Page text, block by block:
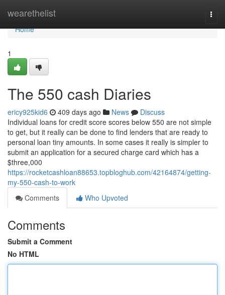
wearethelist
Home
Home
1
The 550 cash Diaries
ericy925kid6 409 days ago News
Discuss
Individual loans for credit score scores below 550 are not simple
to get, but it really can be done to find lenders that are ready to
personal loan tiny amounts. In some cases it really is simpler to
submit an application for a secured charge card which has a
$three,000
https://rocketcashloan88653.topbloghub.com/42164874/getting-
my-550-cash-to-work
Comments
Who Upvoted
Comments
Submit a Comment
No HTML